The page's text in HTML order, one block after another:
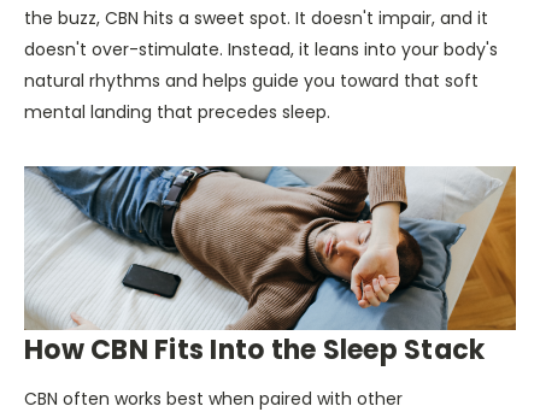
the buzz, CBN hits a sweet spot. It doesn't impair, and it
doesn't over-stimulate. Instead, it leans into your body's
natural rhythms and helps guide you toward that soft
mental landing that precedes sleep.
How CBN Fits Into the Sleep Stack
CBN often works best when paired with other